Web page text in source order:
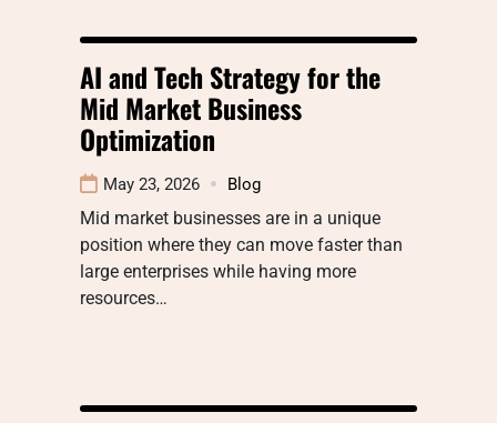
AI and Tech Strategy for the
Mid Market Business
Optimization
May 23, 2026 Blog
Mid market businesses are in a unique
position where they can move faster than
large enterprises while having more
resources…